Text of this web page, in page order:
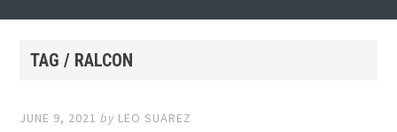
TAG / RALCON
JUNE 9, 2021 by LEO SUAREZ